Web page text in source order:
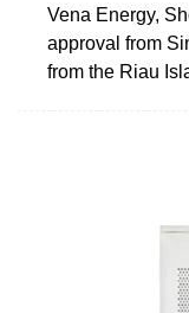
Vena Energy,
approval from
from the Riau